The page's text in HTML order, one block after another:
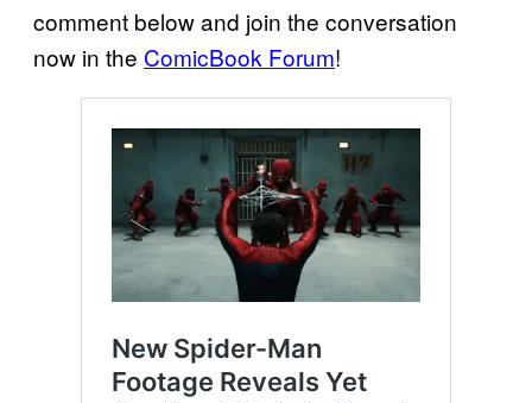
comment below and join the conversation
now in the ComicBook Forum!